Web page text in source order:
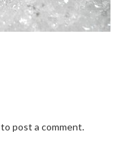
to post a comment.